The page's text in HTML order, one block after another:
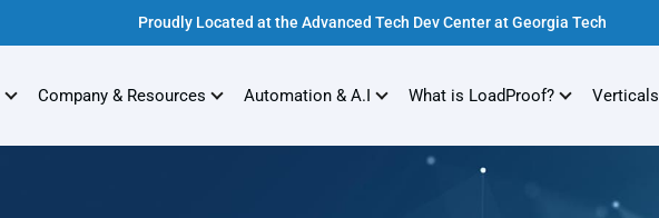
Proudly Located at the Advanced Tech Dev Center at Georgia Tech
Company & Resources Automation & A.I What is LoadProof? Verticals